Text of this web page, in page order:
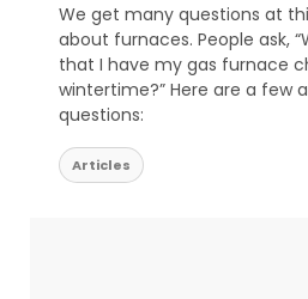
We get many questions at
about furnaces. People ask,
that I have my gas furnace
wintertime?” Here are a few
questions:
Articles